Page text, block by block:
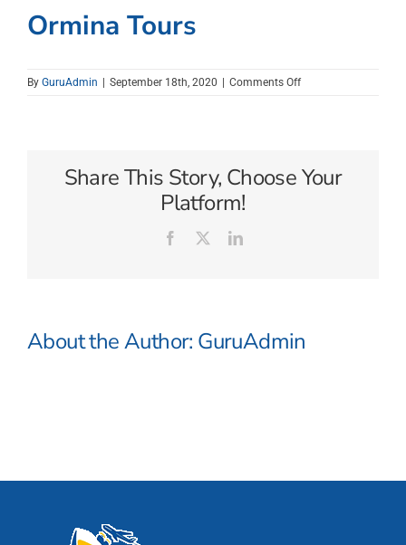
Car Hire
Activities
Ormina Tours
By GuruAdmin September 18th, 2020 Comments Offon
Share This Story, Choose Your
Platform!
Facebook LinkedIn
About the Author: GuruAdmin